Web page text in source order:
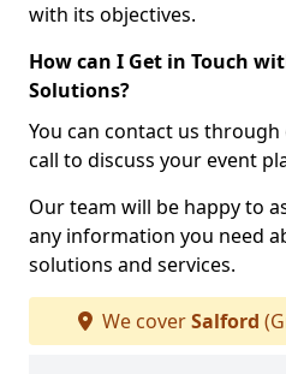
with its objectives.
How can I Get in Touch
Solutions?
You can contact us
call to discuss your event
Our team will be happy to
any information you need
solutions and services.
We coverSalford